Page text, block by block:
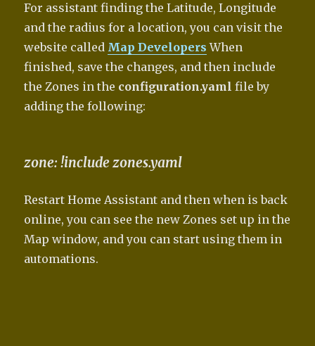
For assistant finding the Latitude, Longitude
and the radius for a location, you can visit the
website called Map Developers When
finished, save the changes, and then include
the Zones in the configuration.yaml file by
adding the following:
zone: !include zones.yaml
Restart Home Assistant and then when is back
online, you can see the new Zones set up in the
Map window, and you can start using them in
automations.